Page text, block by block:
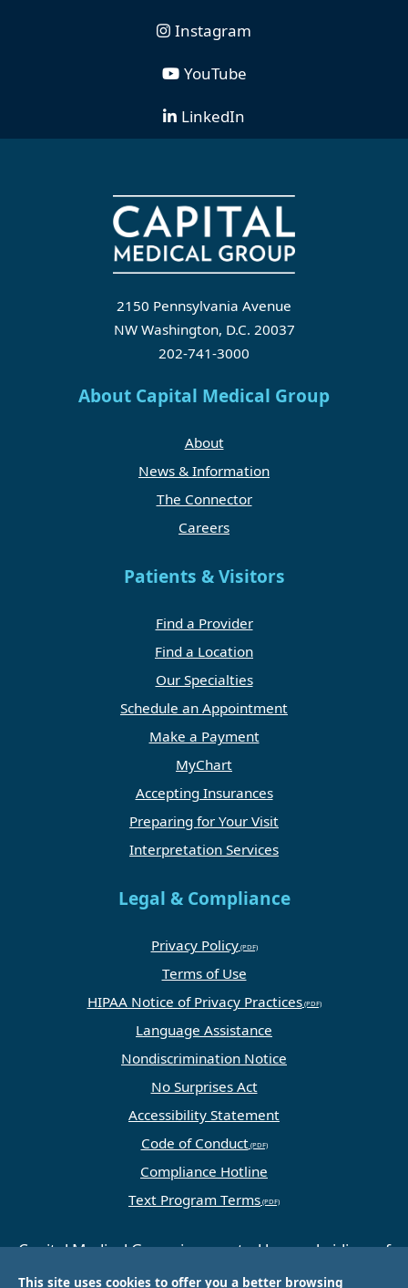
This site uses cookies to offer you a better browsing
Instagram
YouTube
LinkedIn
2150 Pennsylvania Avenue
NW Washington, D.C. 20037
202-741-3000
About Capital Medical Group
About
News & Information
The Connector
Careers
Patients & Visitors
Find a Provider
Find a Location
Our Specialties
Schedule an Appointment
Make a Payment
MyChart
Accepting Insurances
Preparing for Your Visit
Interpretation Services
Legal & Compliance
Privacy Policy
Terms of Use
HIPAA Notice of Privacy Practices
Language Assistance
Nondiscrimination Notice
No Surprises Act
Accessibility Statement
Code of Conduct
Compliance Hotline
Text Program Terms
Capital Medical Group is operated by a subsidiary of
Universal Health Services, Inc. (UHS), a King of